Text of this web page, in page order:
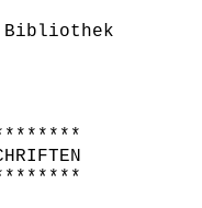
Bibliothek